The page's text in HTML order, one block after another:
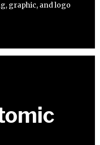
graphic, and logo